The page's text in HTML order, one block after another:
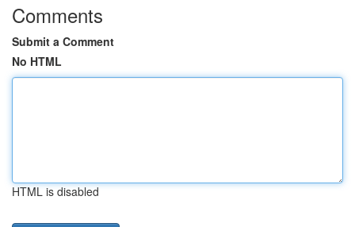
Comments
Submit a Comment
No HTML
HTML is disabled